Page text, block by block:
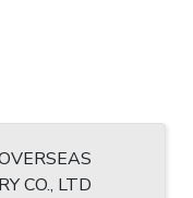
CO., LTD